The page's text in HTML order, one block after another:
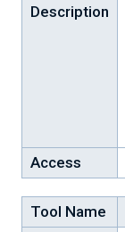
Description
Access
Tool Name